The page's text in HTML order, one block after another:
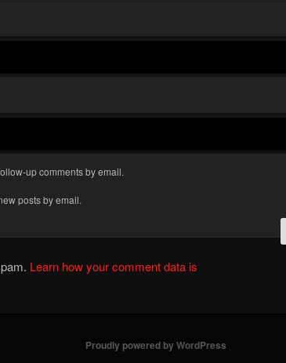
up comments by email.
posts by email.
Learn how your comment data is
Proudly powered by WordPress